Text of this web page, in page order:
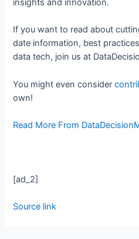
insights and innovation.
If you want to read about
date information, best
data tech, join us at
You might even consider
own!
Read More From
[ad_2]
Source link